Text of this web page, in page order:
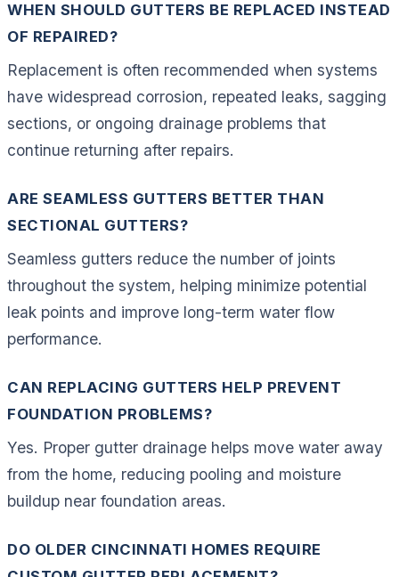
WHEN SHOULD GUTTERS BE REPLACED INSTEAD
OF REPAIRED?
Replacement is often recommended when systems
have widespread corrosion, repeated leaks, sagging
sections, or ongoing drainage problems that
continue returning after repairs.
ARE SEAMLESS GUTTERS BETTER THAN
SECTIONAL GUTTERS?
Seamless gutters reduce the number of joints
throughout the system, helping minimize potential
leak points and improve long-term water flow
performance.
CAN REPLACING GUTTERS HELP PREVENT
FOUNDATION PROBLEMS?
Yes. Proper gutter drainage helps move water away
from the home, reducing pooling and moisture
buildup near foundation areas.
DO OLDER CINCINNATI HOMES REQUIRE